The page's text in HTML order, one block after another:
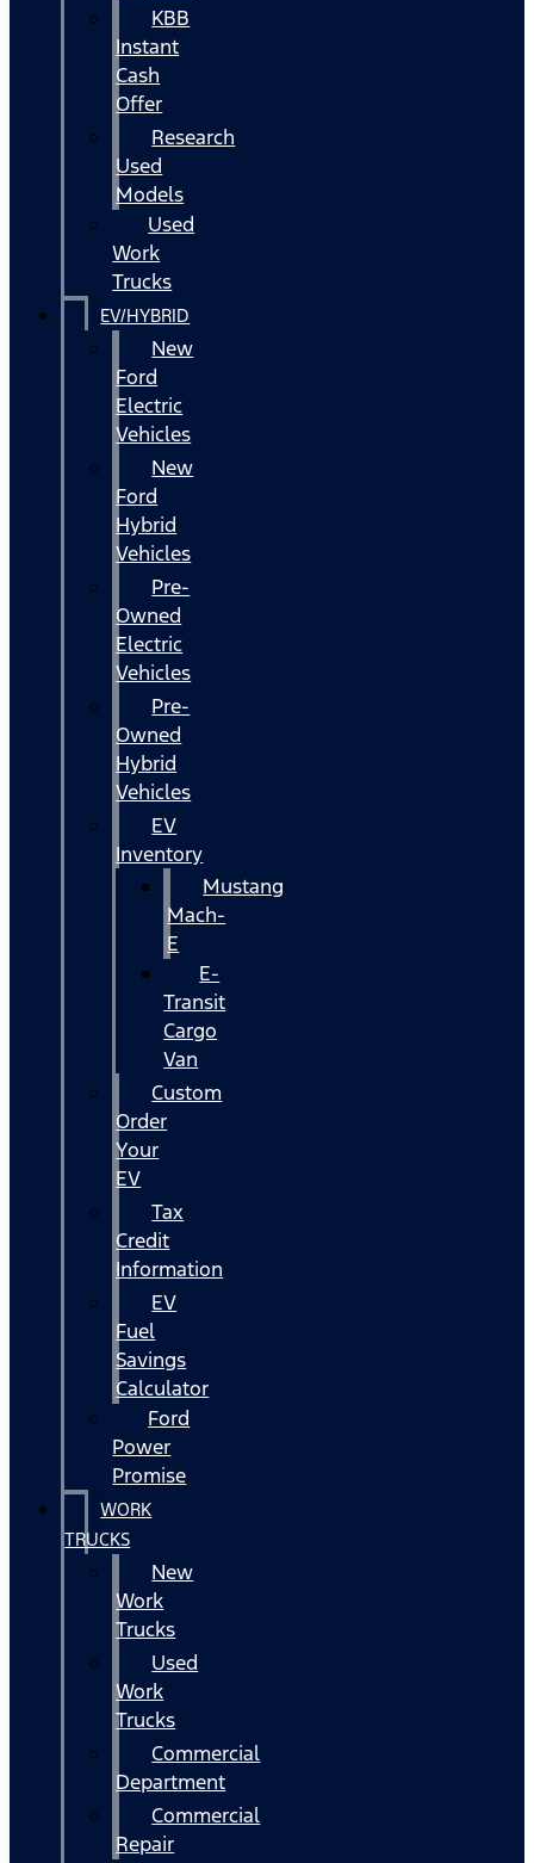
KBB
Instant
Cash
Offer
Research
Used
Models
Used
Work
Trucks
EV/HYBRID
New
Ford
Electric
Vehicles
New
Ford
Hybrid
Vehicles
Pre-
Owned
Electric
Vehicles
Pre-
Owned
Hybrid
Vehicles
EV
Inventory
Mustang
Mach-
E
E-
Transit
Cargo
Van
Custom
Order
Your
EV
Tax
Credit
Information
EV
Fuel
Savings
Calculator
Ford
Power
Promise
WORK
TRUCKS
New
Work
Trucks
Used
Work
Trucks
Commercial
Department
Commercial
Repair